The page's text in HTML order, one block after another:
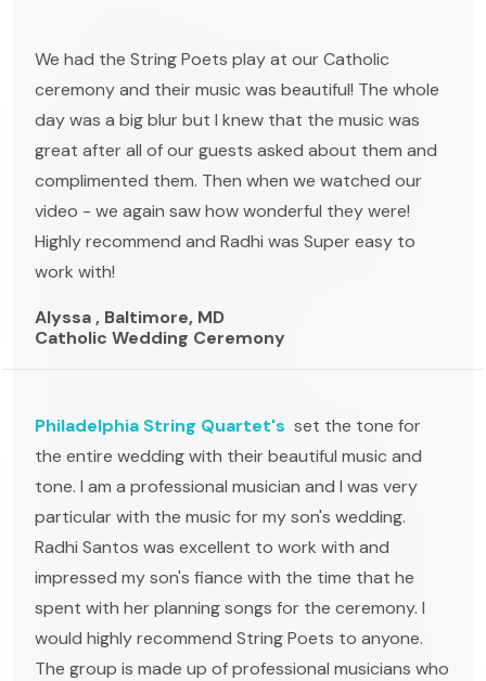
We had the String Poets play at our Catholic
ceremony and their music was beautiful! The whole
day was a big blur but I knew that the music was
great after all of our guests asked about them and
complimented them. Then when we watched our
video - we again saw how wonderful they were!
Highly recommend and Radhi was Super easy to
work with!
Alyssa , Baltimore, MD
Catholic Wedding Ceremony
Philadelphia String Quartet's set the tone for
the entire wedding with their beautiful music and
tone. I am a professional musician and I was very
particular with the music for my son's wedding.
Radhi Santos was excellent to work with and
impressed my son's fiance with the time that he
spent with her planning songs for the ceremony. I
would highly recommend String Poets to anyone.
The group is made up of professional musicians who